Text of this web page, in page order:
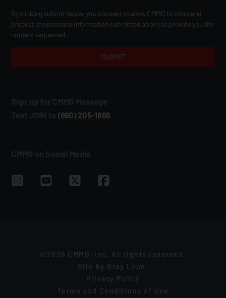
By clicking submit below, you consent to allow CMMG to store and
process the personal information submitted above to provide you the
content requested.
Sign up for CMMG Message
Text JOIN to (660) 205‑1666
CMMG on Social Media
©2026 CMMG
Inc. All rights reserved.
Site by Gray Loon .
Privacy Policy
Terms and Conditions of Use